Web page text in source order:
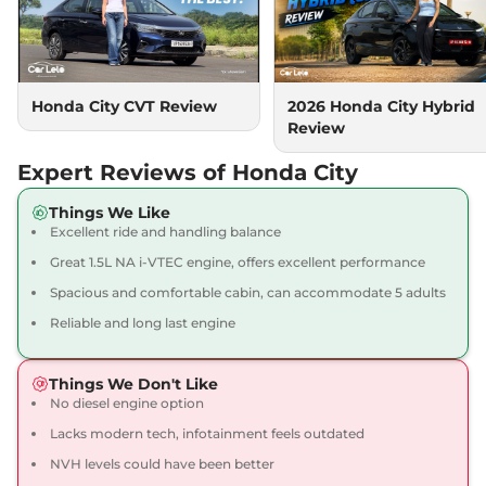
City Sport
119.35bhp@6600rpm,
Automatic, Petrol,
18.4 kmpl
₹14.38 Lakhs*
119 bhp ,Automatic Petrol ,
18.4 kmpl
View Offers
City 1.5 VX CVT Pearl
Automatic,Petrol,
₹14.39 Lakhs*
City VX Diesel
98 bhp,Manual,Diesel
24.1 kmpl
Honda City CVT Review
2026 Honda City Hybrid
Review
Expert Reviews of Honda City
Things We Like
Excellent ride and handling balance
Great 1.5L NA i-VTEC engine, offers excellent performance
Spacious and comfortable cabin, can accommodate 5 adults
Reliable and long last engine
Things We Don't Like
No diesel engine option
Lacks modern tech, infotainment feels outdated
NVH levels could have been better